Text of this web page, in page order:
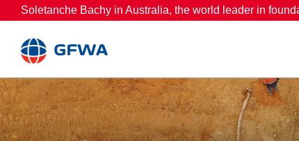
Skip
content
Soletanche Bachy in Australia, the world leader in